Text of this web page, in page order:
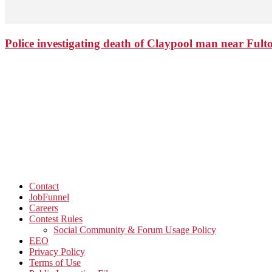
Police investigating death of Claypool man near
Contact
JobFunnel
Careers
Contest Rules
Social Community & Forum Usage Policy
EEO
Privacy Policy
Terms of Use